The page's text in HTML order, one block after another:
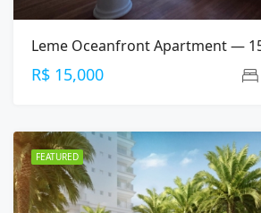
R$ 15,000
FEATURED